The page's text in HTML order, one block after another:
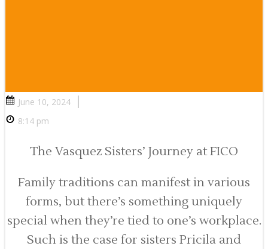
June 10, 2024
8:14 pm
The Vasquez Sisters’ Journey at FICO
Family traditions can manifest in various
forms, but there’s something uniquely
special when they’re tied to one’s workplace.
Such is the case for sisters Pricila and